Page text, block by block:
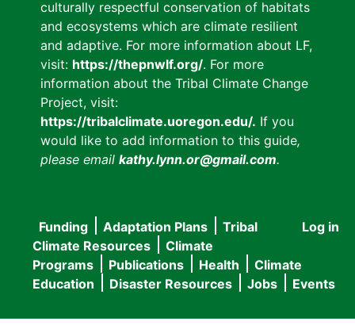
culturally respectful conservation of habitats
and ecosystems which are climate resilient
and adaptive. For more information about LF,
visit: https://thepnwlf.org/. For more
information about the Tribal Climate Change
Project, visit:
https://tribalclimate.uoregon.edu/. If you
would like to add information to this guide,
please email kathy.lynn.or@gmail.com.
User
menu
Log in
Main
navigation
Funding Adaptation Plans
Tribal
Climate Resources
Climate
Programs
Publications Health
Climate
Education
Disaster Resources Jobs Events